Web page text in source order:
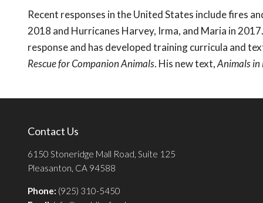
Recent responses in the United States include fires
2018 and Hurricanes Harvey, Irma, and Maria in
response and has developed training curricula and
Rescue for Companion Animals. His new text,Animals in
Contact Us
6150 Stoneridge Mall Road, Suite 125
Pleasanton, CA 94588
Phone: (925) 310-5450